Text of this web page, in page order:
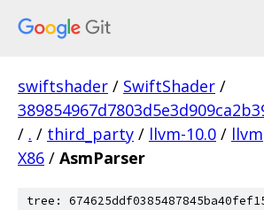
swiftshader / SwiftShader /
/ . / third_party / llvm-10.0 / llvm
X86 / AsmParser
tree: